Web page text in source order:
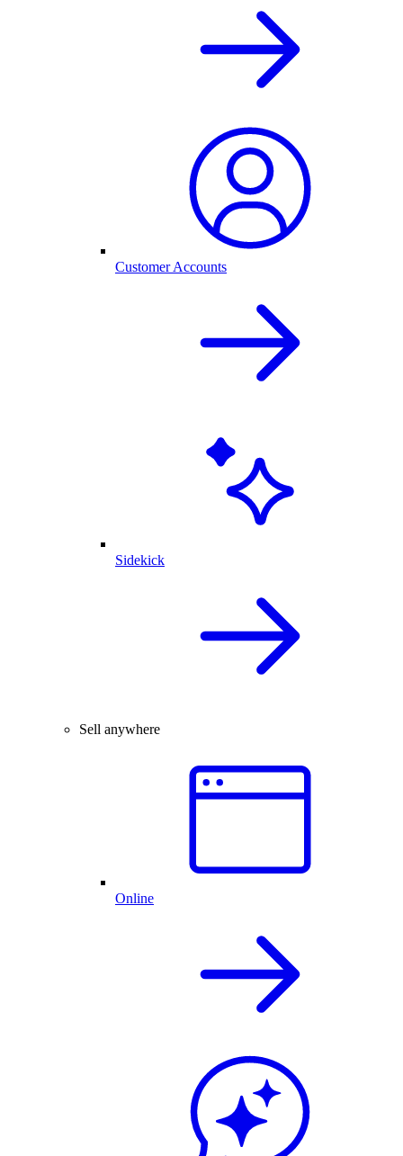
Customer Accounts
Sidekick
Sell anywhere
Online